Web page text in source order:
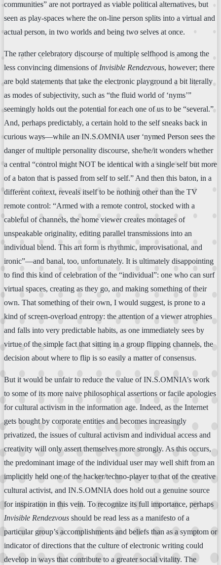
communities” are not portrayed as viable political alternatives, but
seen as play-spaces where the on-line person splits into a virtual and
actual person, in two worlds and being two selves at once.
The rather celebratory discourse of multiple selfhood is among the
less convincing dimensions of Invisible Rendezvous, however; there
are bold statements that take the electronic playground a bit literally
as modes of subjectivity, such as “the fluid world of ‘nyms’”
seemingly holds out the potential for each one of us to be “several.”
And, perhaps predictably, a certain hold to the self sneaks back in
curious ways—while an IN.S.OMNIA user ‘nymed Person sees the
danger of multiple personality discourse, she/he/it wonders whether
a central “control might NOT be identical with a single self but more
of a baton that is passed from self to self.” And then this baton, in a
different context, reveals itself to be nothing other than the TV
remote control: “Armed with a remote control, stocked with a
cableful of channels, the home viewer creates montages of
unspeakable originality, editing parallel transmissions into an
individual blend. This art form is rhythmic, improvisational, and
ironic”—and banal, too, unfortunately. It is ultimately disappointing
to find this kind of celebration of the “individual”: one who can surf
virtual spaces, creating as they go, and making something of their
own. That something of their own, I would suggest, is prone to a
kind of screen-overload entropy: the attention of a viewer atrophies
and falls into very predictable habits, as one immediately sees by
virtue of the simple fact that sitting in a group flipping channels, the
decision about where to flip is so easily a matter of consensus.
But it would be unfair to reduce the value of IN.S.OMNIA’s work
to some of its more naive philosophical assertions or facile apologies
for cultural activism in the information age. Indeed, as the Internet
gets bought by corporate entities and becomes increasingly
privatized, the issues of cultural activism and individual access and
creativity will only assert themselves more strongly. As this occurs,
the predominant image of the individual user may well shift from an
implicitly held one of the hacker/techno-player to that of the creative
cultural activist, and IN.S.OMNIA does hold out a genuine source
for inspiration in this vein. To recognize its full importance, perhaps
Invisible Rendezvous should be read less as a manifesto of a
particular group’s accomplishments and beliefs than as a symptom or
indicator of directions that the culture of electronic writing could
develop in ways that contribute to a greater social vitality. The